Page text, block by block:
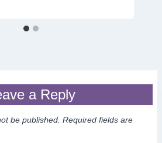
a Reply
be published. Required fields are